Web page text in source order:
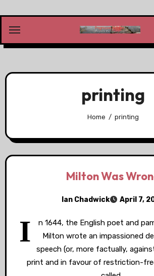
content
printing
Home printing
Milton Was
Ian Chadwick April 7,
I
n 1644, the English poet and
Milton wrote an impassioned
speech (or, more factually,
print and in favour of restriction-